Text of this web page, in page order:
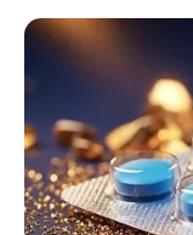
Skip
Lilith
Wiki,